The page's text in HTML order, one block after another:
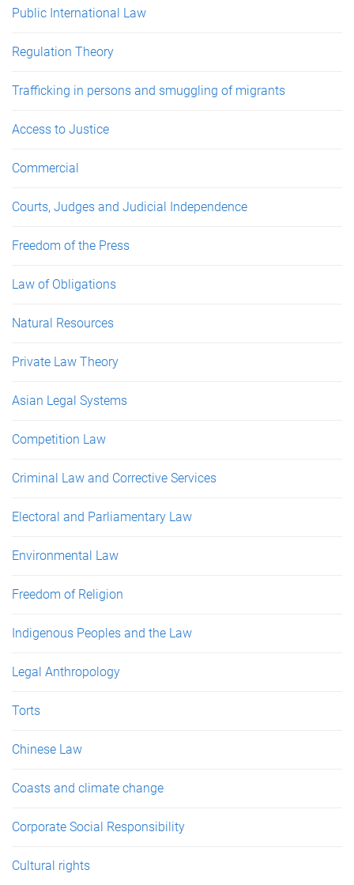
Public International Law
Regulation Theory
Trafficking in persons and smuggling of migrants
Access to Justice
Commercial
Courts, Judges and Judicial Independence
Freedom of the Press
Law of Obligations
Natural Resources
Private Law Theory
Asian Legal Systems
Competition Law
Criminal Law and Corrective Services
Electoral and Parliamentary Law
Environmental Law
Freedom of Religion
Indigenous Peoples and the Law
Legal Anthropology
Torts
Chinese Law
Coasts and climate change
Corporate Social Responsibility
Cultural rights